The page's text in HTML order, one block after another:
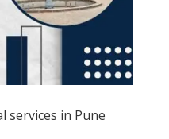
services in Pune